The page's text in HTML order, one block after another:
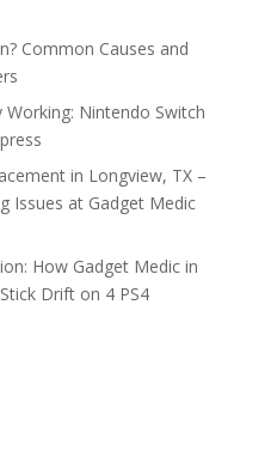
Common Causes and
Nintendo Switch
in Longview, TX –
Issues at Gadget Medic
How Gadget Medic in
Drift on 4 PS4